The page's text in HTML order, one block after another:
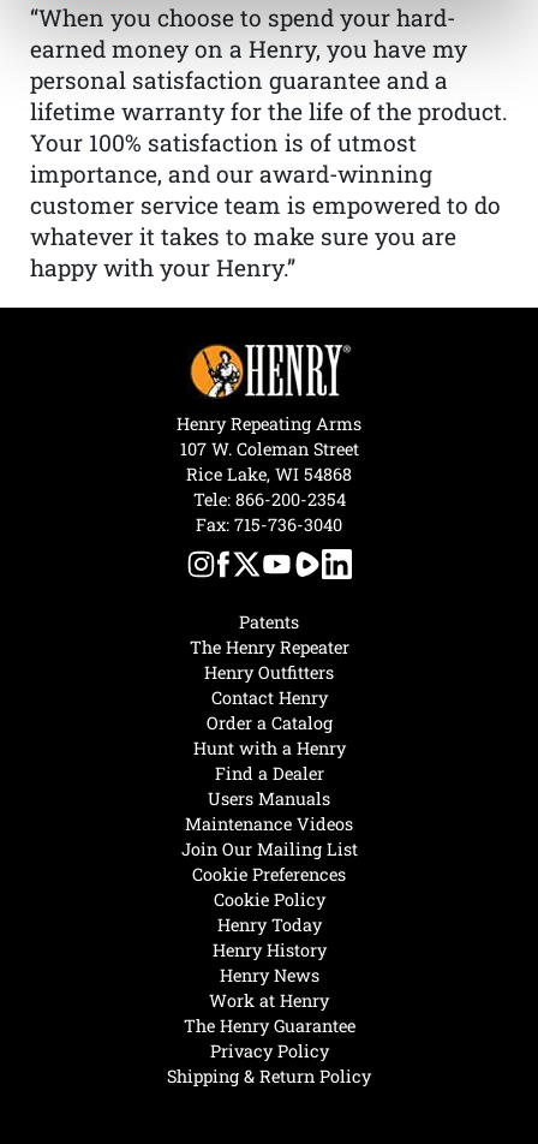
“When you choose to spend your hard-
earned money on a Henry, you have my
personal satisfaction guarantee and a
lifetime warranty for the life of the product.
Your 100% satisfaction is of utmost
importance, and our award-winning
customer service team is empowered to do
whatever it takes to make sure you are
happy with your Henry.”
Henry Today
Henry History
Henry News
Work at Henry
The Henry Guarantee
Privacy Policy
Shipping & Return Policy
Hunt with a Henry
Find a Dealer
Users Manuals
Maintenance Videos
Join Our Mailing List
Cookie Preferences
Cookie Policy
Patents
The Henry Repeater
Henry Outfitters
Contact Henry
Order a Catalog
Henry Repeating Arms
107 W. Coleman Street
Rice Lake, WI 54868
Tele: 866-200-2354
Fax: 715-736-3040